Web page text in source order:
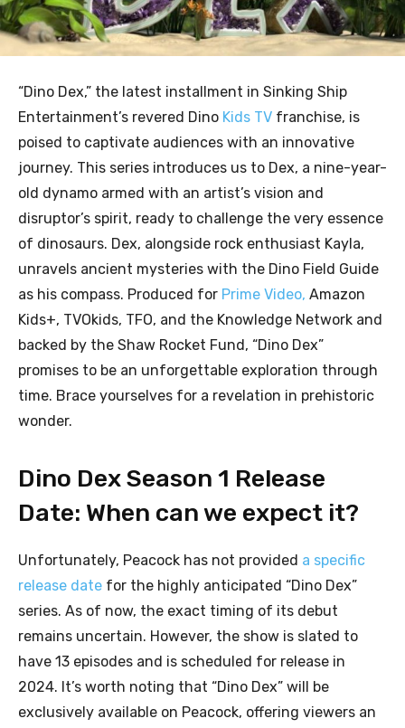
“Dino Dex,” the latest installment in Sinking Ship
Entertainment’s revered Dino Kids TV franchise, is
poised to captivate audiences with an innovative
journey. This series introduces us to Dex, a nine-year-
old dynamo armed with an artist’s vision and
disruptor’s spirit, ready to challenge the very essence
of dinosaurs. Dex, alongside rock enthusiast Kayla,
unravels ancient mysteries with the Dino Field Guide
as his compass. Produced for Prime Video, Amazon
Kids+, TVOkids, TFO, and the Knowledge Network and
backed by the Shaw Rocket Fund, “Dino Dex”
promises to be an unforgettable exploration through
time. Brace yourselves for a revelation in prehistoric
wonder.
Dino Dex Season 1 Release
Date: When can we expect it?
Unfortunately, Peacock has not provided a specific
release date for the highly anticipated “Dino Dex”
series. As of now, the exact timing of its debut
remains uncertain. However, the show is slated to
have 13 episodes and is scheduled for release in
2024. It’s worth noting that “Dino Dex” will be
exclusively available on Peacock, offering viewers an